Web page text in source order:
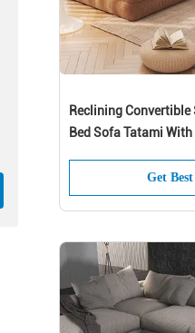
Reclining
Bed Sofa Tatami
Get